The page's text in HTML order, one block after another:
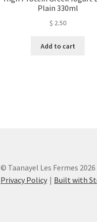
Plain 330ml
$ 2.50
Add to cart
© Taanayel Les Fermes 2026
Privacy Policy
Built with